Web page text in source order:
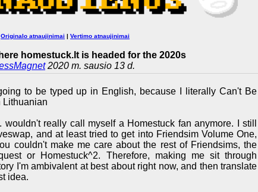
Originalo atnaujinimai | Vertimo atnaujinimai
homestuck.lt is headed for the 2020s
2020 m. sausio 13 d.
to be typed up in English, because I literally Can't Be
Lithuanian
wouldn't really call myself a Homestuck fan anymore. I still
and at least tried to get into Friendsim Volume One,
couldn't make me care about the rest of Friendsims, the
or Homestuck^2. Therefore, making me sit through
I'm ambivalent at best about right now, and then translate
idea.